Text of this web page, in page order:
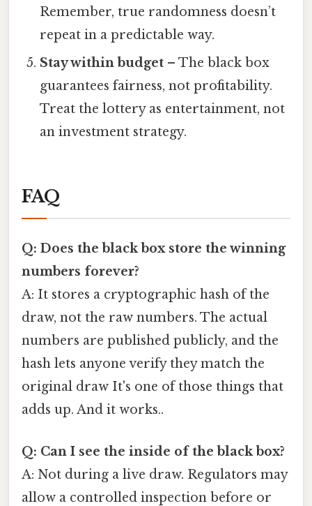
Remember, true randomness doesn’t
repeat in a predictable way.
Stay within budget – The black box
guarantees fairness, not profitability.
Treat the lottery as entertainment, not
an investment strategy.
FAQ
Q: Does the black box store the winning
numbers forever?
A: It stores a cryptographic hash of the
draw, not the raw numbers. The actual
numbers are published publicly, and the
hash lets anyone verify they match the
original draw It's one of those things that
adds up. And it works..
Q: Can I see the inside of the black box?
A: Not during a live draw. Regulators may
allow a controlled inspection before or